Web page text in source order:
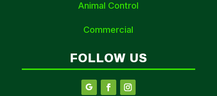
Animal Control
Commercial
FOLLOW US